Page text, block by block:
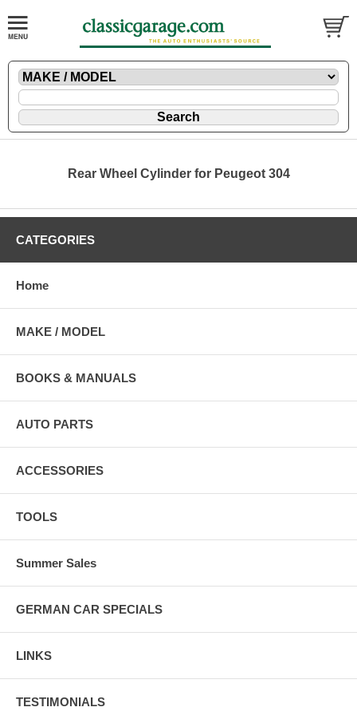
Rear Wheel Cylinder for Peugeot 304
CATEGORIES
Home
MAKE / MODEL
BOOKS & MANUALS
AUTO PARTS
ACCESSORIES
TOOLS
Summer Sales
GERMAN CAR SPECIALS
LINKS
TESTIMONIALS